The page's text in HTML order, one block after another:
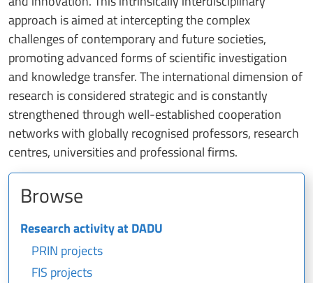
approach is aimed at intercepting the complex
challenges of contemporary and future societies,
promoting advanced forms of scientific investigation
and knowledge transfer. The international dimension of
research is considered strategic and is constantly
strengthened through well-established cooperation
networks with globally recognised professors, research
centres, universities and professional firms.
Browse
Research activity at DADU
PRIN projects
FIS projects